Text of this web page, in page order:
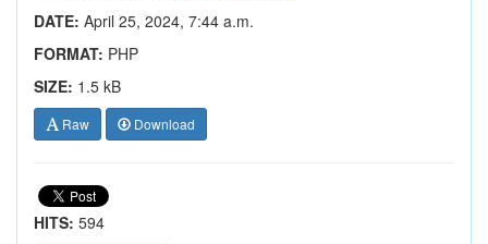
DATE: April 25, 2024, 7:44 a.m.
FORMAT: PHP
SIZE: 1.5 kB
Raw Download
HITS: 594